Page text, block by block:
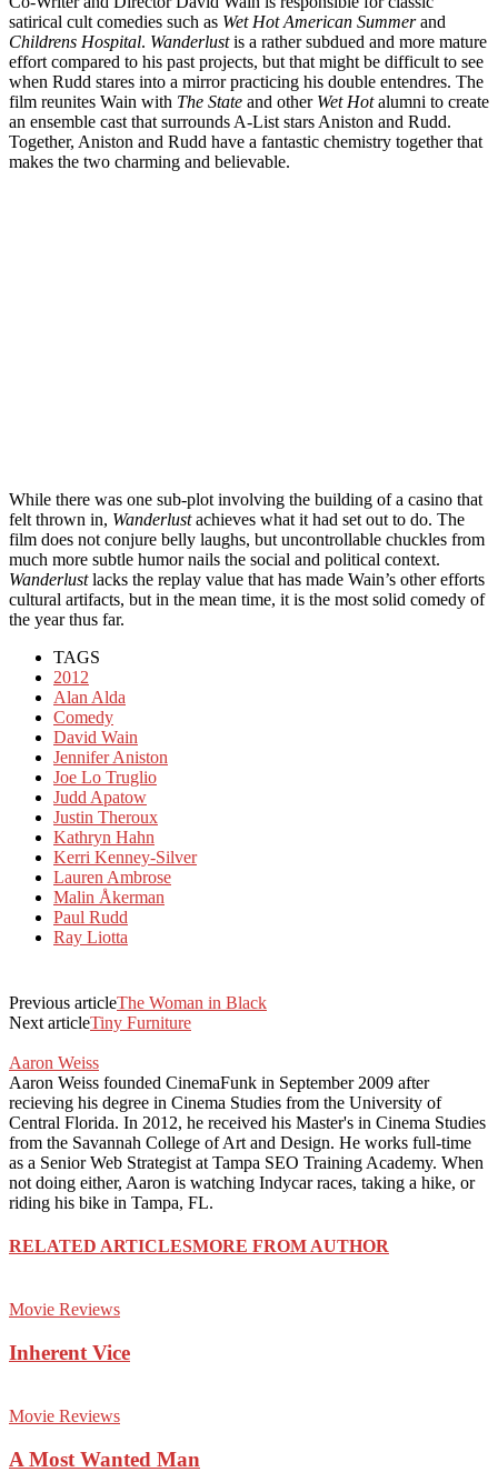
satirical cult comedies such as Wet Hot American Summerand
Childrens Hospital. Wanderlustis a rather subdued and more mature
effort compared to his past projects, but that might be difficult to see
when Rudd stares into a mirror practicing his double entendres. The
film reunites Wain with The State and other Wet Hotalumni to create
an ensemble cast that surrounds A-List stars Aniston and Rudd.
Together, Aniston and Rudd have a fantastic chemistry together that
makes the two charming and believable.
While there was one sub-plot involving the building of a casino that
felt thrown in, Wanderlustachieves what it had set out to do. The
film does not conjure belly laughs, but uncontrollable chuckles from
much more subtle humor nails the social and political context.
Wanderlustlacks the replay value that has made Wain’s other efforts
cultural artifacts, but in the mean time, it is the most solid comedy of
the year thus far.
TAGS
2012
Alan Alda
Comedy
David Wain
Jennifer Aniston
Joe Lo Truglio
Judd Apatow
Justin Theroux
Kathryn Hahn
Kerri Kenney-Silver
Lauren Ambrose
Malin Åkerman
Paul Rudd
Ray Liotta
Previous articleThe Woman in Black
Next articleTiny Furniture
Aaron Weiss
Aaron Weiss founded CinemaFunk in September 2009 after
recieving his degree in Cinema Studies from the University of
Central Florida. In 2012, he received his Master's in Cinema Studies
from the Savannah College of Art and Design. He works full-time
as a Senior Web Strategist at Tampa SEO Training Academy. When
not doing either, Aaron is watching Indycar races, taking a hike, or
riding his bike in Tampa, FL.
RELATED ARTICLESMORE FROM AUTHOR
Movie Reviews
Inherent Vice
Movie Reviews
A Most Wanted Man